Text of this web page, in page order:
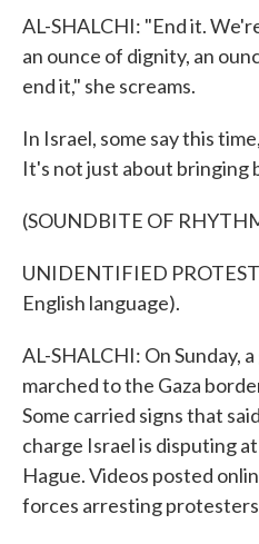
AL-SHALCHI: "End it.
an ounce of dignity, an
end it," she screams.
In Israel, some say this
It's not just about bringing
(SOUNDBITE OF
UNIDENTIFIED
English language).
AL-SHALCHI: On Sunday,
marched to the Gaza
Some carried signs that
charge Israel is disputing
Hague. Videos posted
forces arresting